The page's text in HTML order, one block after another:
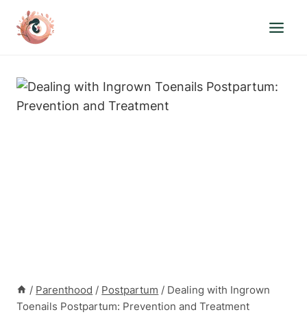
content
/ Parenthood / Postpartum / Dealing with Ingrown
Toenails Postpartum: Prevention and Treatment